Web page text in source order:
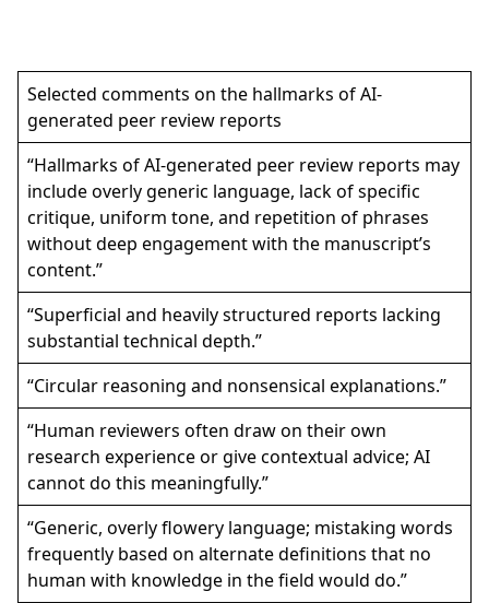
Selected comments on the hallmarks of AI-
generated peer review reports
“Hallmarks of AI-generated peer review reports may
include overly generic language, lack of specific
critique, uniform tone, and repetition of phrases
without deep engagement with the manuscript’s
content.”
“Superficial and heavily structured reports lacking
substantial technical depth.”
“Circular reasoning and nonsensical explanations.”
“Human reviewers often draw on their own
research experience or give contextual advice; AI
cannot do this meaningfully.”
“Generic, overly flowery language; mistaking words
frequently based on alternate definitions that no
human with knowledge in the field would do.”